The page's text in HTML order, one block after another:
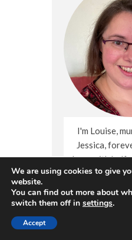
I'm Louise,
Jessica,
born with half
on in mine;
Sophie (born
(born 2018). I
We are using cookies to give
website.
You can find out more about
switch them off in settings.
Accept